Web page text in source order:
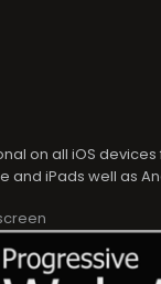
on all iOS
and iPads well as